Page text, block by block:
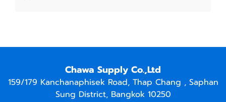
Chawa Supply Co.,Ltd
159/179 Kanchanaphisek Road, Thap Chang , Saphan
Sung District, Bangkok 10250